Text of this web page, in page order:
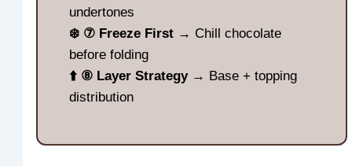
undertones
❄️ ⑦ Freeze First → Chill chocolate
before folding
⬆️ ⑧ Layer Strategy→ Base + topping
distribution